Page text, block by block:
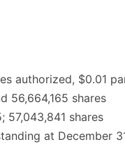
authorized, $0.01
56,664,165 shares
57,043,841 shares
at December